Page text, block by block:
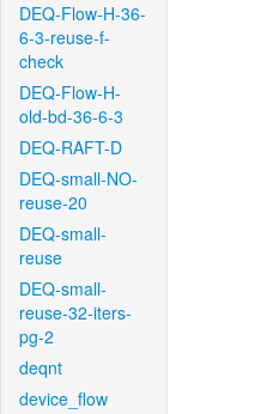
DEQ-Flow-H-36-
6-3-reuse-f-
check
DEQ-Flow-H-
old-bd-36-6-3
DEQ-RAFT-D
DEQ-small-NO-
reuse-20
DEQ-small-
reuse
DEQ-small-
reuse-32-iters-
pg-2
deqnt
device_flow